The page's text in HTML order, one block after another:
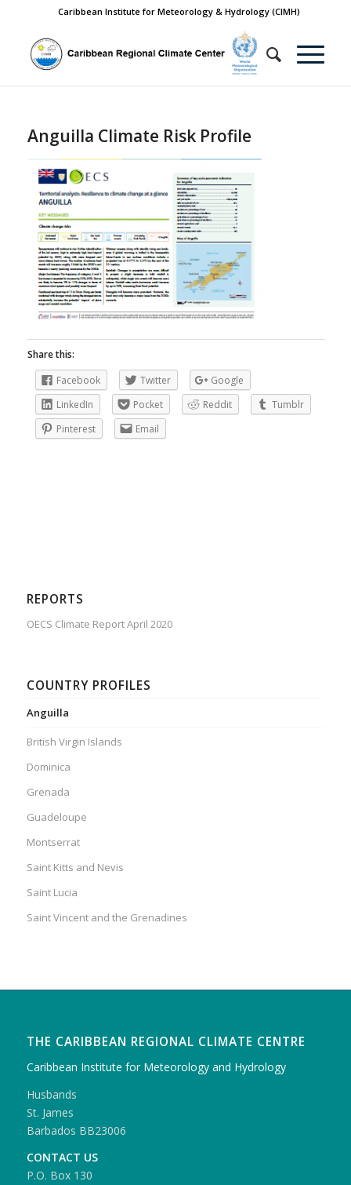
Caribbean Institute for Meteorology & Hydrology (CIMH)
Anguilla Climate Risk Profile
Share this:
Facebook
Twitter
Google
LinkedIn
Pocket Reddit
Tumblr
Pinterest
Email
REPORTS
OECS Climate Report April 2020
COUNTRY PROFILES
Anguilla
British Virgin Islands
Dominica
Grenada
Guadeloupe
Montserrat
Saint Kitts and Nevis
Saint Lucia
Saint Vincent and the Grenadines
THE CARIBBEAN REGIONAL CLIMATE CENTRE
Caribbean Institute for Meteorology and Hydrology
Husbands
St. James
Barbados BB23006
CONTACT US
P.O. Box 130